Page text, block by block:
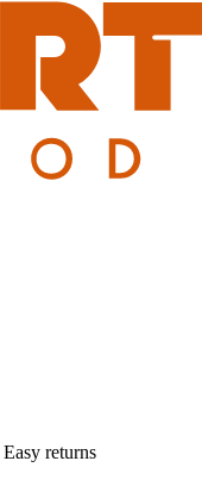
Easy returns